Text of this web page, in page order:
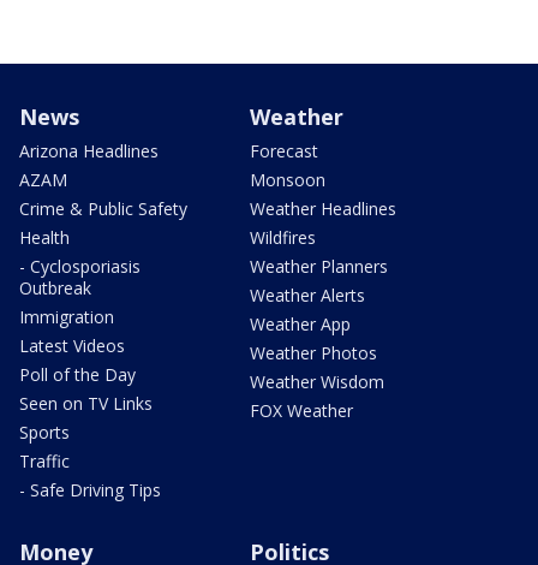
News
Arizona Headlines
AZAM
Crime & Public Safety
Health
- Cyclosporiasis
Outbreak
Immigration
Latest Videos
Poll of the Day
Seen on TV Links
Sports
Traffic
- Safe Driving Tips
Weather
Forecast
Monsoon
Weather Headlines
Wildfires
Weather Planners
Weather Alerts
Weather App
Weather Photos
Weather Wisdom
FOX Weather
Money Politics